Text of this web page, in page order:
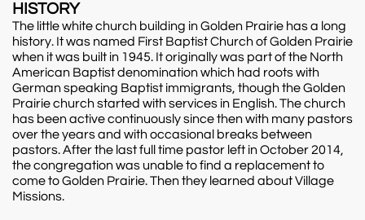
HISTORY
The little white church building in Golden Prairie has a long
history. It was named First Baptist Church of Golden Prairie
when it was built in 1945. It originally was part of the North
American Baptist denomination which had roots with
German speaking Baptist immigrants, though the Golden
Prairie church started with services in English. The church
has been active continuously since then with many pastors
over the years and with occasional breaks between
pastors. After the last full time pastor left in October 2014,
the congregation was unable to find a replacement to
come to Golden Prairie. Then they learned about Village
Missions.